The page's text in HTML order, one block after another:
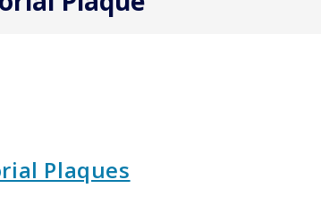
Plaques